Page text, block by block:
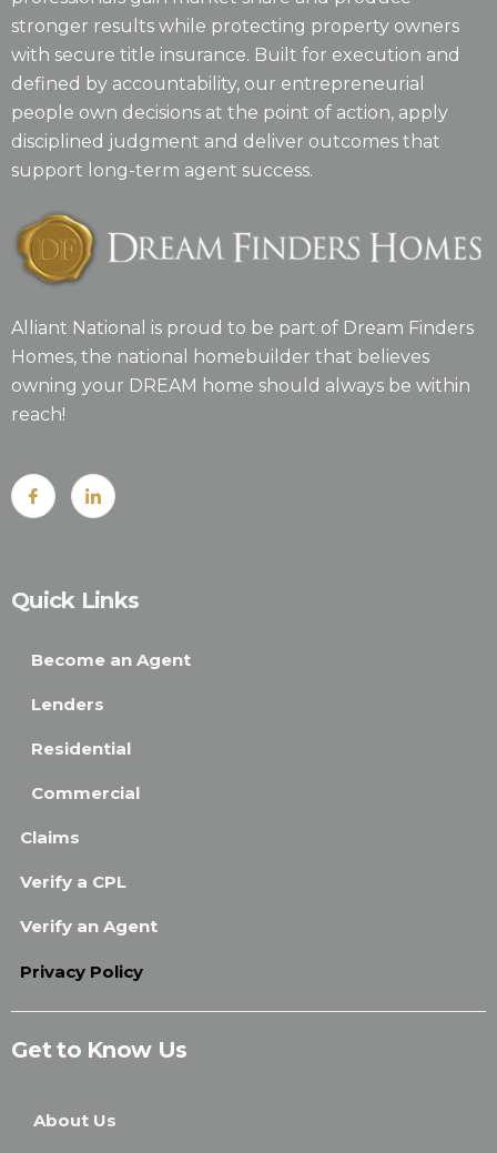
stronger results while protecting property owners
with secure title insurance. Built for execution and
defined by accountability, our entrepreneurial
people own decisions at the point of action, apply
disciplined judgment and deliver outcomes that
support long-term agent success.
Alliant National is proud to be part of Dream Finders
Homes, the national homebuilder that believes
owning your DREAM home should always be within
reach!
Quick Links
Become an Agent
Lenders
Residential
Commercial
Claims
Verify a CPL
Verify an Agent
Privacy Policy
Get to Know Us
About Us